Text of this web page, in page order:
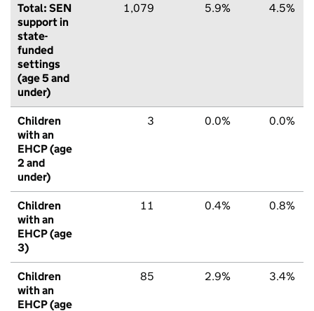
Total: SEN
support in
state-
funded
settings
(age 5 and
under)
1,079 5.9% 4.5%
Children
with an
EHCP (age
2 and
under)
3 0.0% 0.0%
Children
with an
EHCP (age
3)
11 0.4% 0.8%
Children
with an
EHCP (age
85 2.9% 3.4%